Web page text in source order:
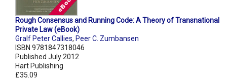
Rough Consensus and Running Code: A Theory of Transnational
Private Law (eBook)
Gralf Peter Callies, Peer C. Zumbansen
ISBN 9781847318046
Published July 2012
Hart Publishing
£35.09